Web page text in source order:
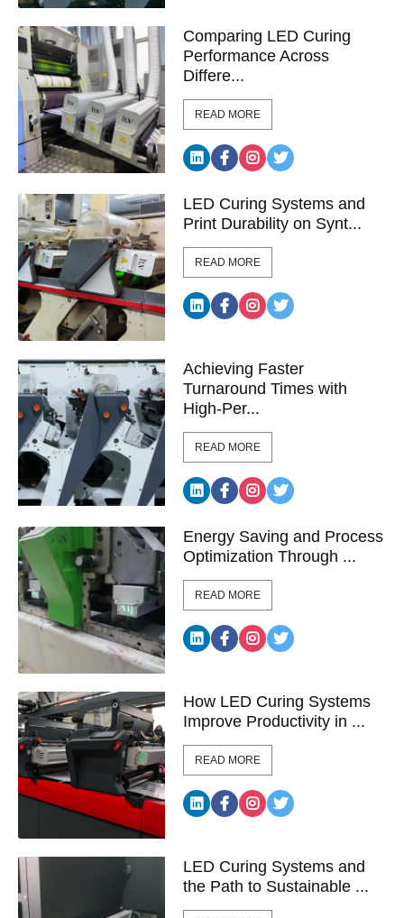
Comparing LED Curing
Performance Across
Differe...
READ MORE
LED Curing Systems and
Print Durability on Synt...
READ MORE
Achieving Faster
Turnaround Times with
High-Per...
READ MORE
Energy Saving and Process
Optimization Through ...
READ MORE
How LED Curing Systems
Improve Productivity in ...
READ MORE
LED Curing Systems and
the Path to Sustainable ...